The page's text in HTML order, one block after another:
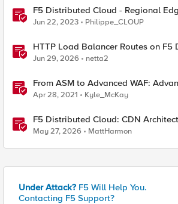
F5 Distributed Cloud - Regional
Monitoring Insights
Jun 22, 2023 Philippe_CLOUP
HTTP Load Balancer Routes on F5
Jun 29, 2026 netta2
From ASM to Advanced WAF:
Application Security
Apr 28, 2021 Kyle_McKay
F5 Distributed Cloud: CDN
Considerations
May 27, 2026 MattHarmon
Under Attack? F5 Will Help You.
Contacting F5 Support?